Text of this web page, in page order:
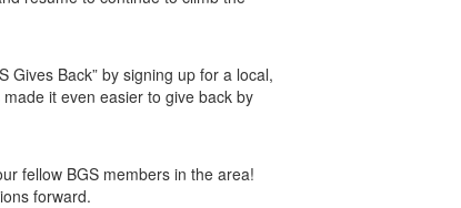
Gives Back” by signing up for a local,
it even easier to give back by
fellow BGS members in the area!
forward.